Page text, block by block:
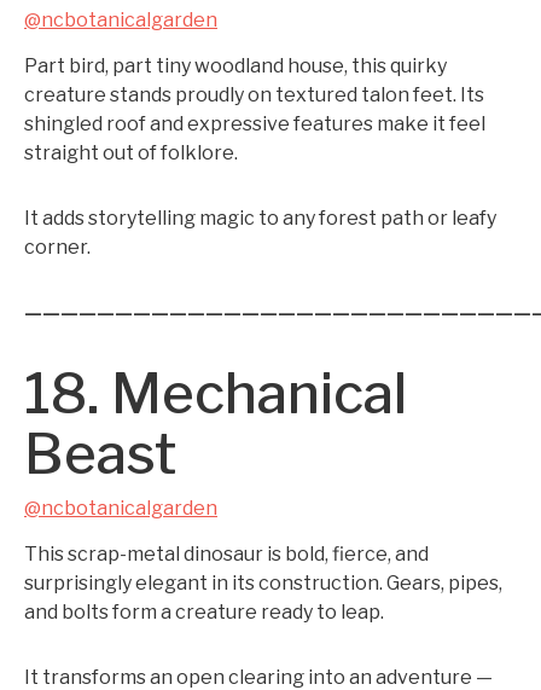
@ncbotanicalgarden
Part bird, part tiny woodland house, this quirky
creature stands proudly on textured talon feet. Its
shingled roof and expressive features make it feel
straight out of folklore.
It adds storytelling magic to any forest path or leafy
corner.
18. Mechanical
Beast
@ncbotanicalgarden
This scrap-metal dinosaur is bold, fierce, and
surprisingly elegant in its construction. Gears, pipes,
and bolts form a creature ready to leap.
It transforms an open clearing into an adventure —